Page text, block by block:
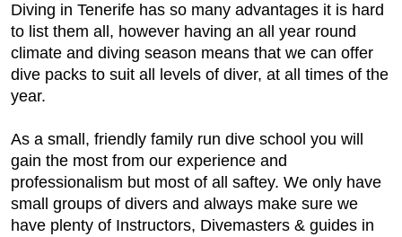
Diving in Tenerife has so many advantages it is hard
to list them all, however having an all year round
climate and diving season means that we can offer
dive packs to suit all levels of diver, at all times of the
year.
As a small, friendly family run dive school you will
gain the most from our experience and
professionalism but most of all saftey. We only have
small groups of divers and always make sure we
have plenty of Instructors, Divemasters & guides in